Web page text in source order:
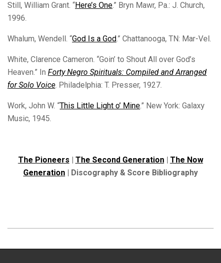
Still, William Grant. “Here’s One.” Bryn Mawr, Pa.: J. Church,
1996.
Whalum, Wendell. “God Is a God.” Chattanooga, TN: Mar-Vel.
White, Clarence Cameron. “Goin’ to Shout All over God’s
Heaven.” In Forty Negro Spirituals: Compiled and Arranged
for Solo Voice. Philadelphia: T. Presser, 1927.
Work, John W. “This Little Light o’ Mine.” New York: Galaxy
Music, 1945.
The Pioneers | The Second Generation| The Now
Generation | Discography & Score Bibliography
02-